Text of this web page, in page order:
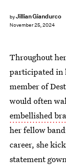
byJillian Giandurco
November 25, 2024
Throughout
participated in
member of
would often
embellished
her fellow
career, she
statement